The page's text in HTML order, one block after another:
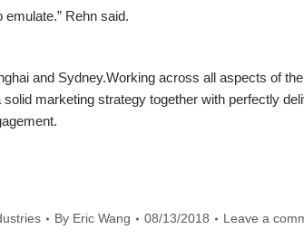
Rehn said.
and Sydney.Working across all aspects of
marketing strategy together with perfectly
By Eric Wang 08/13/2018 Leave a